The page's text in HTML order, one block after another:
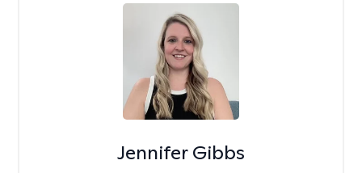
Jennifer Gibbs